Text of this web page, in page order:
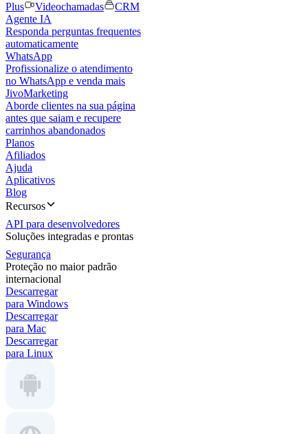
Plus
Videochamadas
CRM
Agente IA
Responda perguntas frequentes
automaticamente
WhatsApp
Profissionalize o atendimento
no WhatsApp e venda mais
JivoMarketing
Aborde clientes na sua página
antes que saiam e recupere
carrinhos abandonados
Planos
Afiliados
Ajuda
Aplicativos
Blog
Recursos
API para desenvolvedores
Soluções integradas e prontas
Segurança
Proteção no maior padrão
internacional
Descarregar
para Windows
Descarregar
para Mac
Descarregar
para Linux